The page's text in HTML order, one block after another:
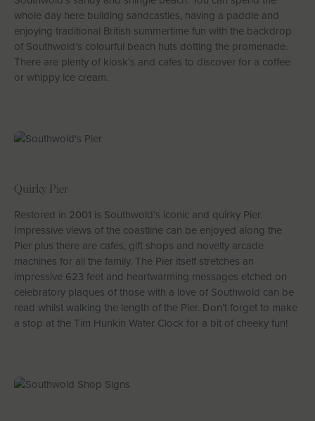
whole day here building sandcastles, having a paddle and
enjoying traditional British summertime fun with the backdrop
of Southwold’s colourful beach huts dotting the promenade.
There are plenty of kiosk’s and cafes to discover for a coffee
or whippy ice cream.
Quirky Pier
Restored in 2001 is Southwold’s iconic and quirky Pier.
Impressive views of the coastline can be enjoyed along the
Pier plus there are cafes, gift shops and novelty arcade
machines for all the family. The Pier itself stretches an
impressive 623 feet and heartwarming messages etched on
celebratory plaques of those with a love of Southwold can be
read whilst walking the length of the Pier. Don’t forget to make
a stop at the Tim Hunkin Water Clock for a bit of cheeky fun!